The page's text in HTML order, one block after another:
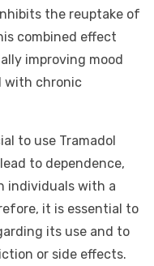
the reuptake of
combined effect
improving mood
with chronic
to use Tramadol
to dependence,
individuals with a
it is essential to
its use and to
or side effects.